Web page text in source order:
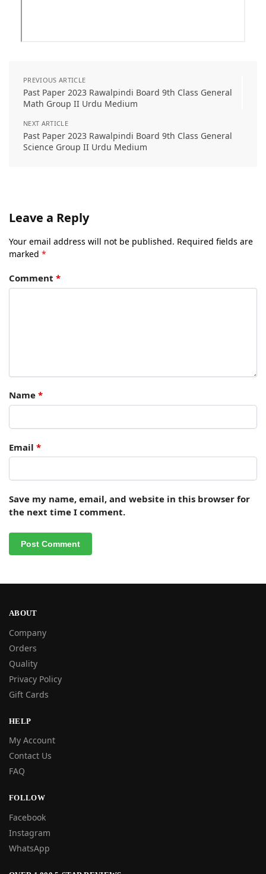
PREVIOUS ARTICLE
Past Paper 2023 Rawalpindi Board 9th Class General
Math Group II Urdu Medium
NEXT ARTICLE
Past Paper 2023 Rawalpindi Board 9th Class General
Science Group II Urdu Medium
Leave a Reply
Your email address will not be published. Required fields are
marked *
Comment *
Name *
Email *
Save my name, email, and website in this browser for
the next time I comment.
ABOUT
Company
Orders
Quality
Privacy Policy
Gift Cards
HELP
My Account
Contact Us
FAQ
FOLLOW
Facebook
Instagram
WhatsApp